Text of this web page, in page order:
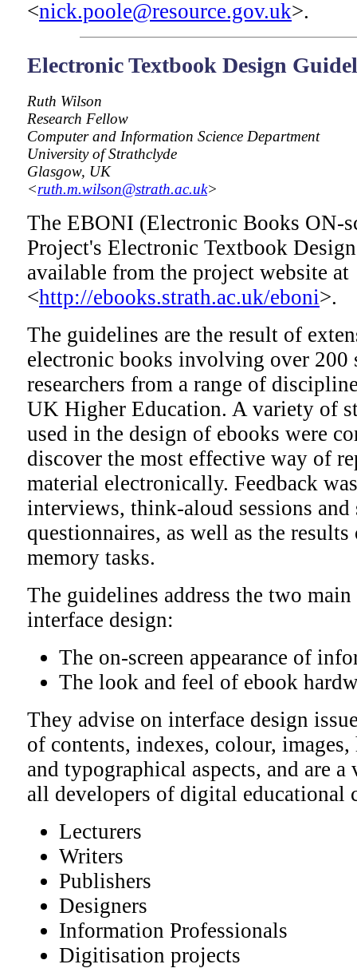
<nick.poole@resource.gov.uk>.
Electronic Textbook Design
Ruth Wilson
Research Fellow
Computer and Information Science Department
University of Strathclyde
Glasgow, UK
<ruth.m.wilson@strath.ac.uk>
The EBONI (Electronic Books ON-
Project's Electronic Textbook
available from the project website at
<http://ebooks.strath.ac.uk/eboni>.
The guidelines are the result of
electronic books involving over 200
researchers from a range of
UK Higher Education. A variety of
used in the design of ebooks were
discover the most effective way of
material electronically. Feedback
interviews, think-aloud sessions
questionnaires, as well as the
memory tasks.
The guidelines address the two
interface design:
The on-screen appearance of
The look and feel of ebook
They advise on interface design
of contents, indexes, colour,
and typographical aspects, and are
all developers of digital educational
Lecturers
Writers
Publishers
Designers
Information Professionals
Digitisation projects